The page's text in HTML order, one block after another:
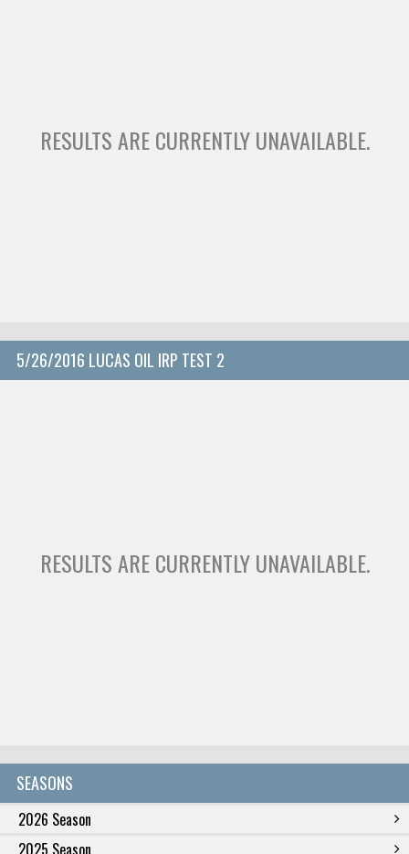
SEASONS
2026 Season
2025 Season
RESULTS ARE CURRENTLY UNAVAILABLE.
5/26/2016 LUCAS OIL IRP TEST 2
RESULTS ARE CURRENTLY UNAVAILABLE.